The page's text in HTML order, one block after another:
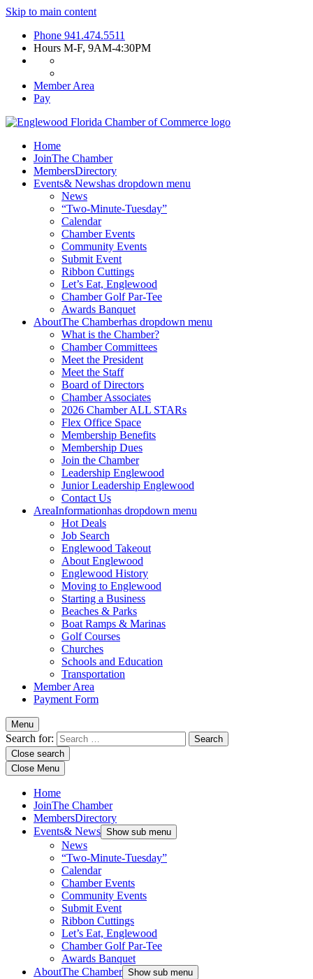
Skip to main content
Phone 941.474.5511
Hours M-F, 9AM-4:30PM
Member Area
Pay
Home
JoinThe Chamber
MembersDirectory
Events& Newshas dropdown menu
News
“Two-Minute-Tuesday”
Calendar
Chamber Events
Community Events
Submit Event
Ribbon Cuttings
Let’s Eat, Englewood
Chamber Golf Par-Tee
Awards Banquet
AboutThe Chamberhas dropdown menu
What is the Chamber?
Chamber Committees
Meet the President
Meet the Staff
Board of Directors
Chamber Associates
2026 Chamber ALL STARs
Flex Office Space
Membership Benefits
Membership Dues
Join the Chamber
Leadership Englewood
Junior Leadership Englewood
Contact Us
AreaInformationhas dropdown menu
Hot Deals
Job Search
Englewood Takeout
About Englewood
Englewood History
Moving to Englewood
Starting a Business
Beaches & Parks
Boat Ramps & Marinas
Golf Courses
Churches
Schools and Education
Transportation
Member Area
Payment Form
Menu
Search for:
Close search
Close Menu
Home
JoinThe Chamber
MembersDirectory
Events& News Show sub menu
News
“Two-Minute-Tuesday”
Calendar
Chamber Events
Community Events
Submit Event
Ribbon Cuttings
Let’s Eat, Englewood
Chamber Golf Par-Tee
Awards Banquet
AboutThe Chamber Show sub menu